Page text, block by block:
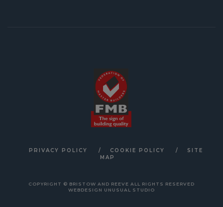
PRIVACY POLICY COOKIE POLICY
SITE
MAP
COPYRIGHT © BRISTOW AND REEVE ALL RIGHTS RESERVED
WEBDESIGN UNUSUAL STUDIO